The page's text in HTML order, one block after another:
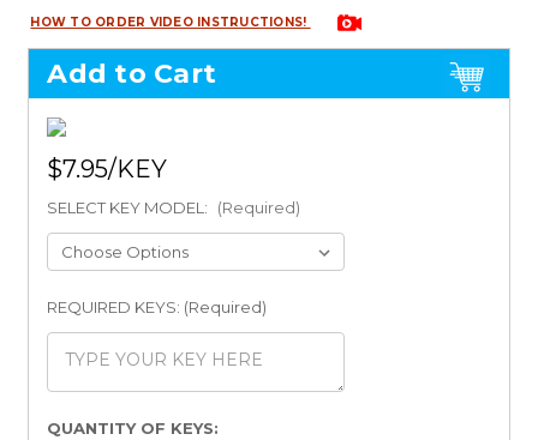
HOW TO ORDER VIDEO INSTRUCTIONS!
Add to Cart
$7.95
SELECT KEY MODEL: (Required)
REQUIRED KEYS: (Required)
Current
QUANTITY OF KEYS: